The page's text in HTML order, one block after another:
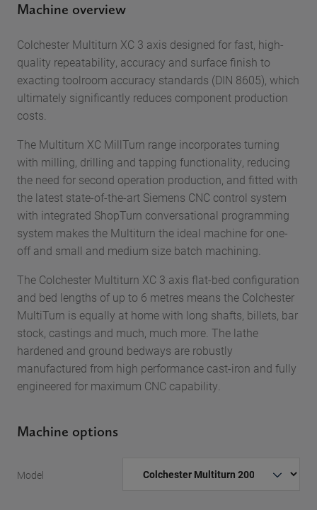
Machine overview
Colchester Multiturn XC 3 axis designed for fast, high-
quality repeatability, accuracy and surface finish to
exacting toolroom accuracy standards (DIN 8605), which
ultimately significantly reduces component production
costs.
The Multiturn XC MillTurn range incorporates turning
with milling, drilling and tapping functionality, reducing
the need for second operation production, and fitted with
the latest state-of-the-art Siemens CNC control system
with integrated ShopTurn conversational programming
system makes the Multiturn the ideal machine for one-
off and small and medium size batch machining.
The Colchester Multiturn XC 3 axis flat-bed configuration
and bed lengths of up to 6 metres means the Colchester
MultiTurn is equally at home with long shafts, billets, bar
stock, castings and much, much more. The lathe
hardened and ground bedways are robustly
manufactured from high performance cast-iron and fully
engineered for maximum CNC capability.
Machine options
Model